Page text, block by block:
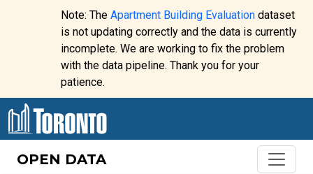
Skip to content
Website
alert:
Note: The Apartment Building Evaluationdataset
is not updating correctly and the data is currently
incomplete. We are working to fix the problem
with the data pipeline. Thank you for your
patience.
OPEN DATA